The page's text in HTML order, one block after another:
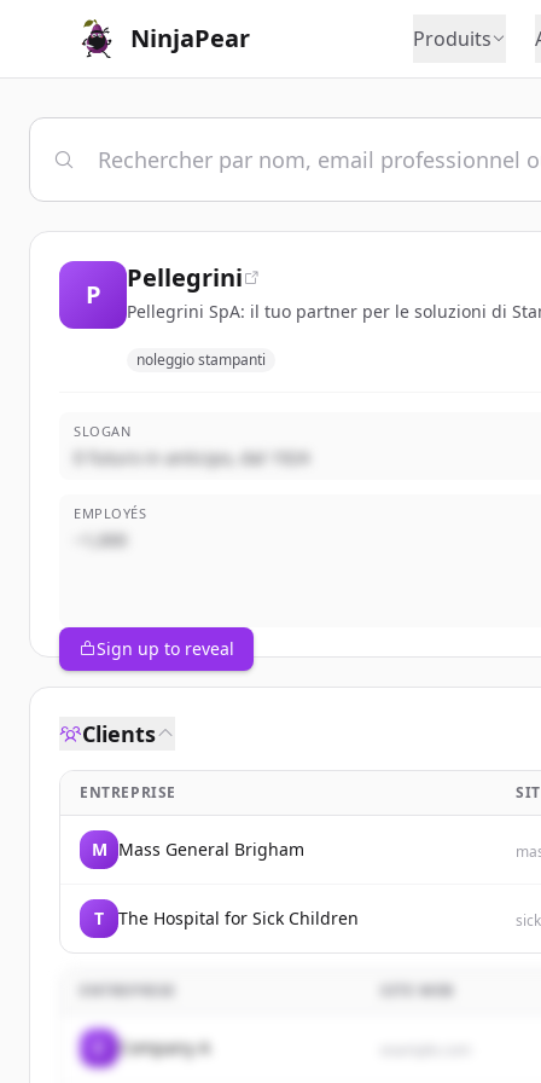
NinjaPear Produits
P
Pellegrini
Pellegrini SpA: il tuo partner per le soluzioni di
noleggio stampanti
SLOGAN
Il futuro in anticipo, dal 1924
EMPLOYÉS
~1,000
Sign up to reveal
Clients
ENTREPRISE
M Mass General Brigham
T The Hospital for Sick Children
Company A